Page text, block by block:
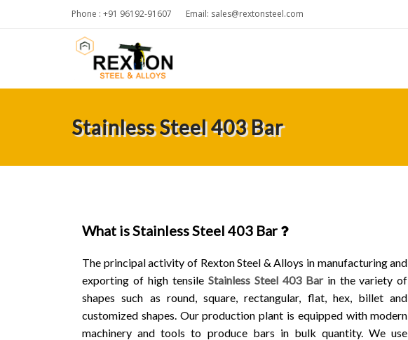
Phone : +91 96192-91607 Email: sales@rextonsteel.com
Stainless Steel 403 Bar
What is Stainless Steel 403 Bar
The principal activity of Rexton Steel & Alloys in manufacturing and
exporting of high tensile Stainless Steel 403 Barin the variety of
shapes such as round, square, rectangular, flat, hex, billet and
customized shapes. Our production plant is equipped with modern
machinery and tools to produce bars in bulk quantity. We use